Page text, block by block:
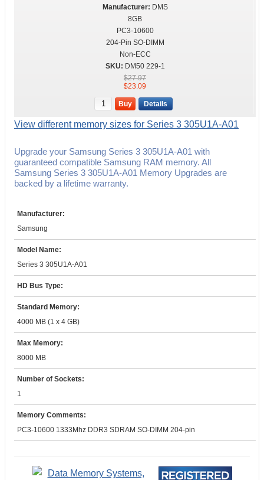
DMS
8GB
PC3-10600
204-Pin SO-DIMM
Non-ECC
DM50 229-1
$27.97
$23.09
Buy Details
View different memory sizes for Series 3 305U1A-A01
Upgrade your Samsung Series 3 305U1A-A01 with
guaranteed compatible Samsung RAM memory. All
Samsung Series 3 305U1A-A01 Memory Upgrades are
backed by a lifetime warranty.
Manufacturer:
Samsung
Model Name:
Series 3 305U1A-A01
HD Bus Type:
Standard Memory:
4000 MB (1 x 4 GB)
Max Memory:
8000 MB
Number of Sockets:
1
Memory Comments:
PC3-10600 1333Mhz DDR3 SDRAM SO-DIMM 204-pin